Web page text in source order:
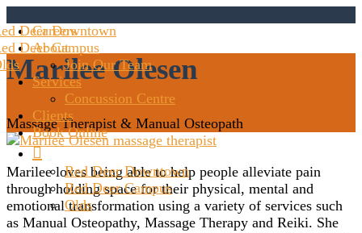
Careers
About
Join Our Team
Services
Concussion Centre
Clients
Book Online

Red Deer Downtown
Red Deer Campus
Olds
Deer Downtown
Deer Campus
Marilee Olesen
Massage Therapist & Manual Osteopath
Marilee loves being able to help people alleviate pain
through holding space for their physical, mental and
emotional transformation using a variety of services such
as Manual Osteopathy, Massage Therapy and Reiki. She